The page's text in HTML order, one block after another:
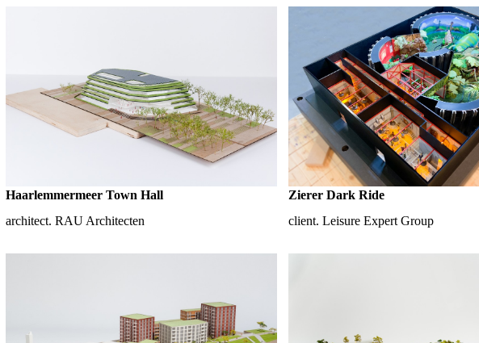
Haarlemmermeer Town Hall
architect. RAU Architecten
Zierer Dark Ride
client. Leisure Expert Group